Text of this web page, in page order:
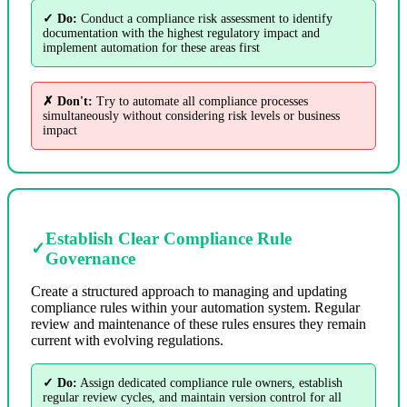
✓ Do: Conduct a compliance risk assessment to identify
documentation with the highest regulatory impact and
implement automation for these areas first
✗ Don't: Try to automate all compliance processes
simultaneously without considering risk levels or business
impact
✓
Establish Clear Compliance Rule
Governance
Create a structured approach to managing and updating
compliance rules within your automation system. Regular
review and maintenance of these rules ensures they remain
current with evolving regulations.
✓ Do: Assign dedicated compliance rule owners, establish
regular review cycles, and maintain version control for all